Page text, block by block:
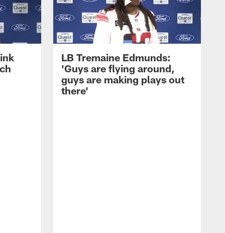
LB Tremaine Edmunds:
'Guys are flying around,
guys are making plays out
there'